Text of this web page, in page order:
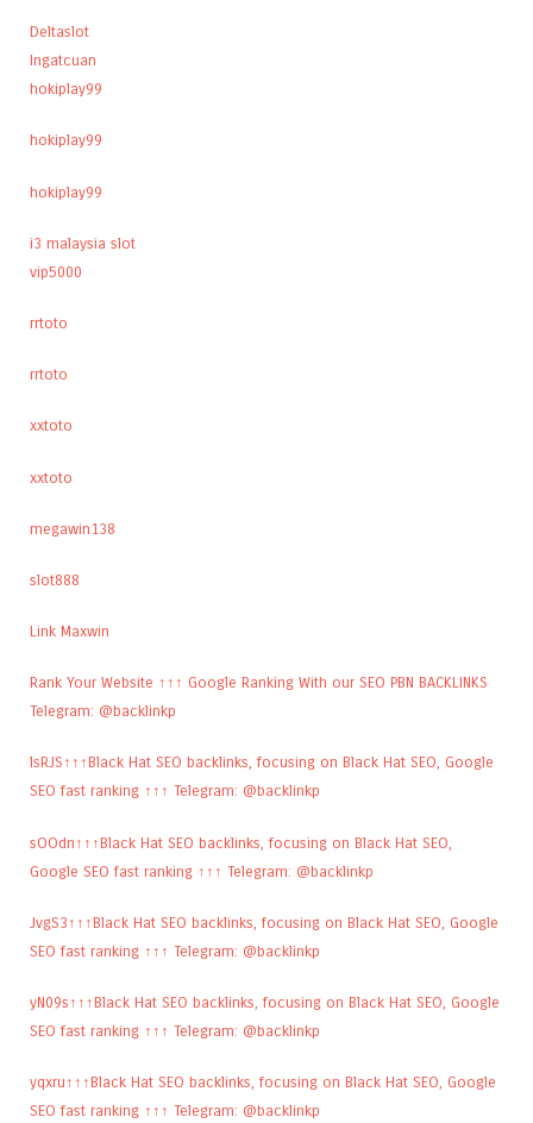
Deltaslot
Ingatcuan
hokiplay99
hokiplay99
hokiplay99
i3 malaysia slot
vip5000
rrtoto
rrtoto
xxtoto
xxtoto
megawin138
slot888
Link Maxwin
Rank Your Website ↑↑↑ Google Ranking With our SEO PBN BACKLINKS
Telegram: @backlinkp
lsRJS↑↑↑Black Hat SEO backlinks, focusing on Black Hat SEO, Google
SEO fast ranking ↑↑↑ Telegram: @backlinkp
sOOdn↑↑↑Black Hat SEO backlinks, focusing on Black Hat SEO,
Google SEO fast ranking ↑↑↑ Telegram: @backlinkp
JvgS3↑↑↑Black Hat SEO backlinks, focusing on Black Hat SEO, Google
SEO fast ranking ↑↑↑ Telegram: @backlinkp
yN09s↑↑↑Black Hat SEO backlinks, focusing on Black Hat SEO, Google
SEO fast ranking ↑↑↑ Telegram: @backlinkp
yqxru↑↑↑Black Hat SEO backlinks, focusing on Black Hat SEO, Google
SEO fast ranking ↑↑↑ Telegram: @backlinkp